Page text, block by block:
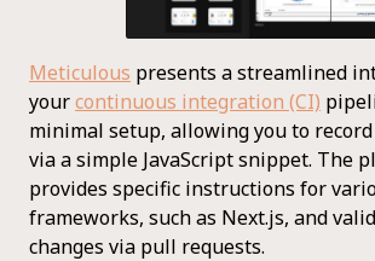
Meticulous presents a streamlined
yourcontinuous integration (CI)
minimal setup, allowing you to
via a simple JavaScript snippet. The
provides specific instructions for
frameworks, such as Next.js, and
changes via pull requests.